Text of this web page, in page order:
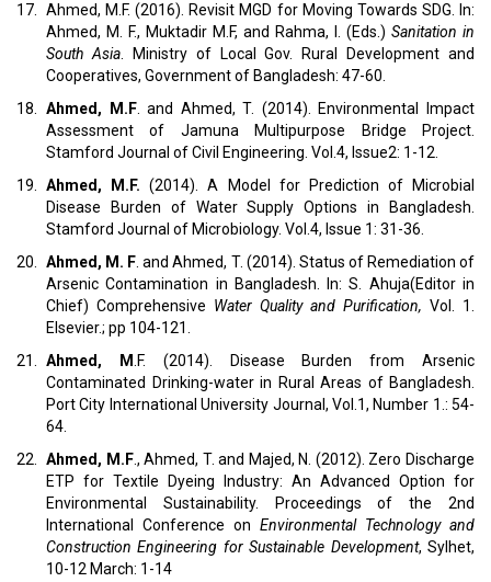
17. Ahmed, M.F. (2016). Revisit MGD for Moving Towards SDG. In:
Ahmed, M. F., Muktadir M.F, and Rahma, I. (Eds.) Sanitation in
South Asia. Ministry of Local Gov. Rural Development and
Cooperatives, Government of Bangladesh: 47-60.
18. Ahmed, M.F. and Ahmed, T. (2014). Environmental Impact
Assessment of Jamuna Multipurpose Bridge Project.
Stamford Journal of Civil Engineering. Vol.4, Issue2: 1-12.
19. Ahmed, M.F. (2014). A Model for Prediction of Microbial
Disease Burden of Water Supply Options in Bangladesh.
Stamford Journal of Microbiology. Vol.4, Issue 1: 31-36.
20. Ahmed, M. F. and Ahmed, T. (2014). Status of Remediation of
Arsenic Contamination in Bangladesh. In: S. Ahuja(Editor in
Chief) Comprehensive Water Quality and Purification, Vol. 1.
Elsevier.; pp 104-121.
21. Ahmed, M.F. (2014). Disease Burden from Arsenic
Contaminated Drinking-water in Rural Areas of Bangladesh.
Port City International University Journal, Vol.1, Number 1.: 54-
64.
22. Ahmed, M.F., Ahmed, T. and Majed, N. (2012). Zero Discharge
ETP for Textile Dyeing Industry: An Advanced Option for
Environmental Sustainability. Proceedings of the 2nd
International Conference on Environmental Technology and
Construction Engineering for Sustainable Development, Sylhet,
10-12 March: 1-14